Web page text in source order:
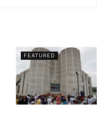
FEATURED